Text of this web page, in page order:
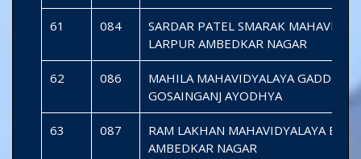
61 084
SARDAR PATEL SMARAK
LARPUR AMBEDKAR NAGAR
62 086
MAHILA MAHAVIDYALAYA
GOSAINGANJ AYODHYA
63 087
RAM LAKHAN MAHAVIDYALAYA
AMBEDKAR NAGAR